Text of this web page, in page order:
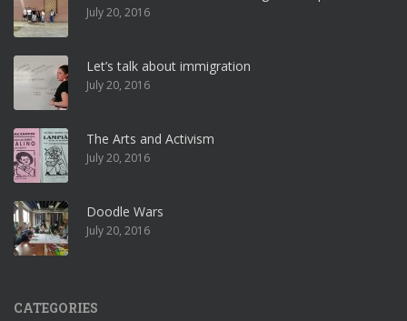
July 20, 2016
Let’s talk about immigration
July 20, 2016
The Arts and Activism
July 20, 2016
Doodle Wars
July 20, 2016
CATEGORIES